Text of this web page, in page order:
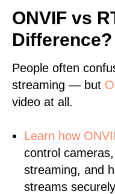
ONVIF vs
Difference?
People often
streaming — but
video at all.
Learn how
control
streaming, and
streams